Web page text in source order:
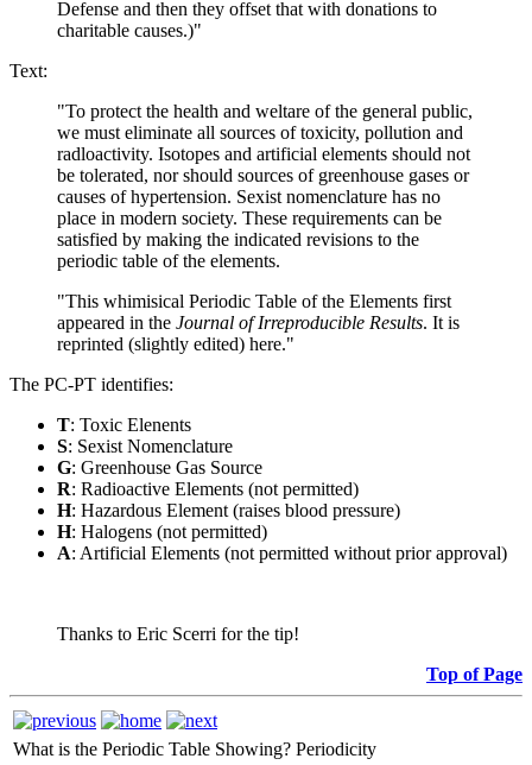
Defense and then they offset that with donations to
charitable causes.)"
Text:
"To protect the health and weltare of the general public,
we must eliminate all sources of toxicity, pollution and
radloactivity. Isotopes and artificial elements should not
be tolerated, nor should sources of greenhouse gases or
causes of hypertension. Sexist nomenclature has no
place in modern society. These requirements can be
satisfied by making the indicated revisions to the
periodic table of the elements.
"This whimisical Periodic Table of the Elements first
appeared in the Journal of Irreproducible Results. It is
reprinted (slightly edited) here."
The PC-PT identifies:
T: Toxic Elenents
S: Sexist Nomenclature
G: Greenhouse Gas Source
R: Radioactive Elements (not permitted)
H: Hazardous Element (raises blood pressure)
H: Halogens (not permitted)
A: Artificial Elements (not permitted without prior approval)
Thanks to Eric Scerri for the tip!
Top of Page
What is the Periodic Table Showing? Periodicity